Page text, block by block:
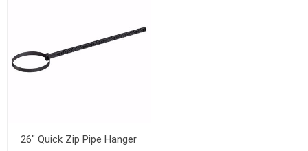
26" Quick Zip Pipe Hanger